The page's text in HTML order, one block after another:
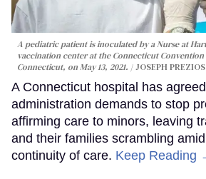
A pediatric patient is inoculated by a Nurse at
vaccination center at the Connecticut
Connecticut, on May 13, 2021.
JOSEPH
A Connecticut hospital has
administration demands to stop
affirming care to minors, leaving
and their families scrambling
continuity of care. Keep Reading